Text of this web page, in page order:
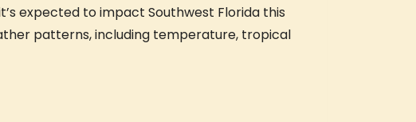
expected to impact Southwest Florida this
patterns, including temperature, tropical